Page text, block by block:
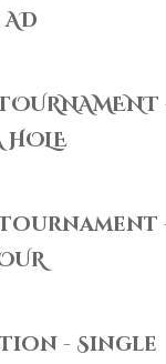
AD
HOLE
- Single